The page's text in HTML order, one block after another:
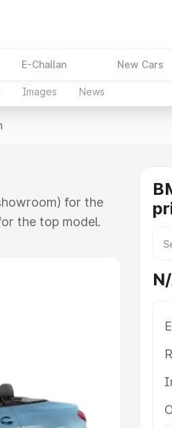
E-Challan New Cars
Images News
for the
the top model.
RTO or